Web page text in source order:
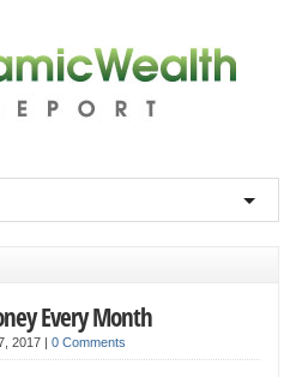
Every Month
2017 | 0 Comments